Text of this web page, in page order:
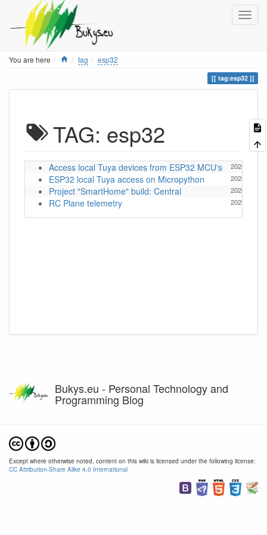
You are here Home
tag esp32
tag:esp32
TAG: esp32
Access local Tuya devices from ESP32 MCU's 2026/05/13
ESP32 local Tuya access on Micropython 2026/05/08
Project "SmartHome" build: Central 2020/12/20
RC Plane telemetry 2020/03/04
Bukys.eu - Personal Technology and
Programming Blog
Except where otherwise noted, content on this wiki is licensed under the following license:
CC Attribution-Share Alike 4.0 International